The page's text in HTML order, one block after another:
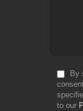
By
to our